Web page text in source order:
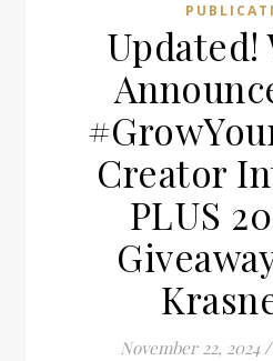
Updated!
Creator
PLUS
November 22, 2024 /